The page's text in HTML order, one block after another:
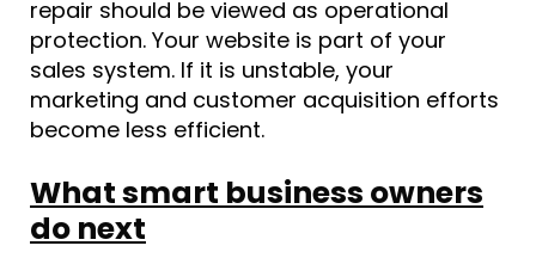
repair should be viewed as operational
protection. Your website is part of your
sales system. If it is unstable, your
marketing and customer acquisition efforts
become less efficient.
What smart business owners
do next